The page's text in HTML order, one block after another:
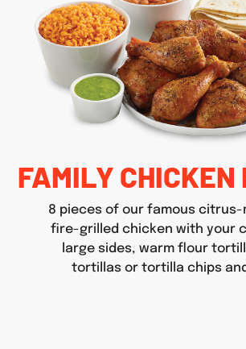
FAMILY CHICKEN
8 pieces of our famous citrus-
fire-grilled chicken with your
large sides, warm flour
tortillas or tortilla chips